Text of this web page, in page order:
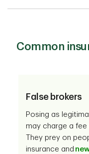
Common
False brokers
Posing as
may charge a
They prey on
insurance and